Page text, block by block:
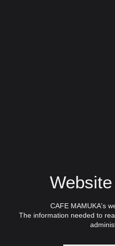
CAFE MAMUKA's
The information needed to